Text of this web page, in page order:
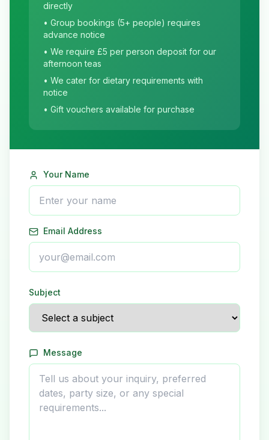
directly
• Group bookings (5+ people) requires
advance notice
• We require £5 per person deposit for our
afternoon teas
• We cater for dietary requirements with
notice
• Gift vouchers available for purchase
Your Name
Email Address
Subject
Message